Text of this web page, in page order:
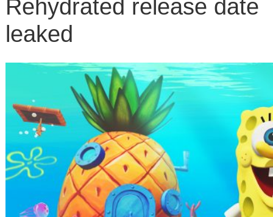
Rehydrated release date
leaked